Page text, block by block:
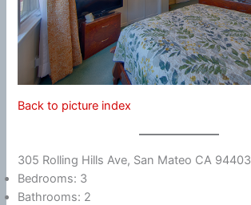
Back to picture index
305 Rolling Hills Ave, San Mateo CA 94403
Bedrooms: 3
Bathrooms: 2